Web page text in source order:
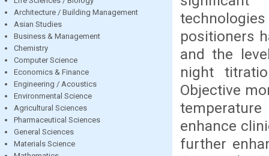
Architecture / Building Management
Asian Studies
Business & Management
Chemistry
Computer Science
Economics & Finance
Engineering / Acoustics
Environmental Science
Agricultural Sciences
Pharmaceutical Sciences
General Sciences
Materials Science
positioners
and the
night
Objective
enhance
further